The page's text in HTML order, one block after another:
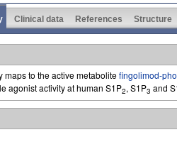
Clinical data References Structure
maps to the active metabolitefingolimod-
agonist activity at human S1P2, S1P3 and